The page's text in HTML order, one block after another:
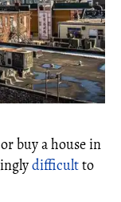
buy a house in
difficultto